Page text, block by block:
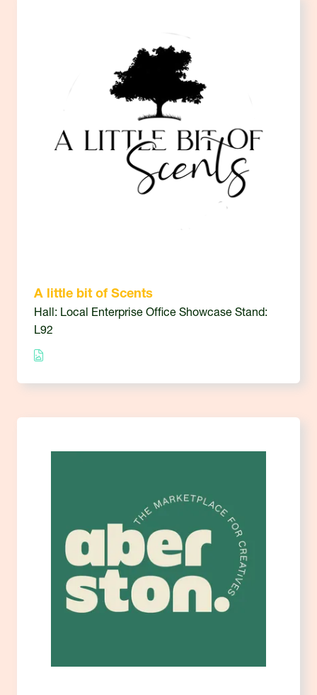
A little bit of Scents
Hall: Local Enterprise Office Showcase Stand:
L92